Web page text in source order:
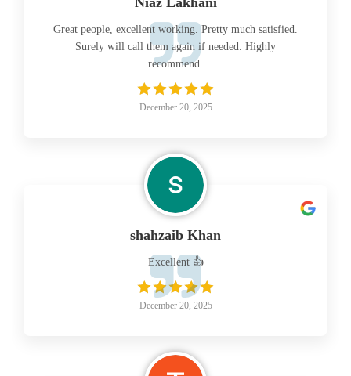
Great people, excellent working. Pretty much satisfied.
Surely will call them again if needed. Highly
recommend.
December 20, 2025
shahzaib Khan
Excellent 👍
December 20, 2025